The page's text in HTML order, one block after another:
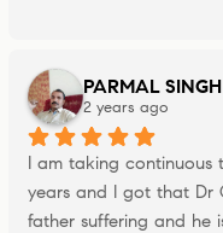
PARMAL SINGH
2 years ago
I am taking continuous
years and I got that Dr
father suffering and he